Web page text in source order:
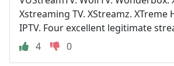
Xstreaming TV. XStreamz. XTreme
IPTV. Four excellent legitimate
4
0